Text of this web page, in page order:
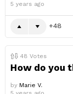
5 years ago
48
48 Votes
How do you
by Marie V.